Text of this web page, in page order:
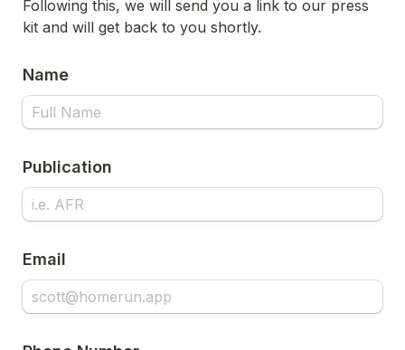
Following this, we will send you a link to our press
kit and will get back to you shortly.
Name
Publication
Email